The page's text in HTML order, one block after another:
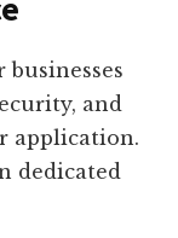
and
application.
dedicated